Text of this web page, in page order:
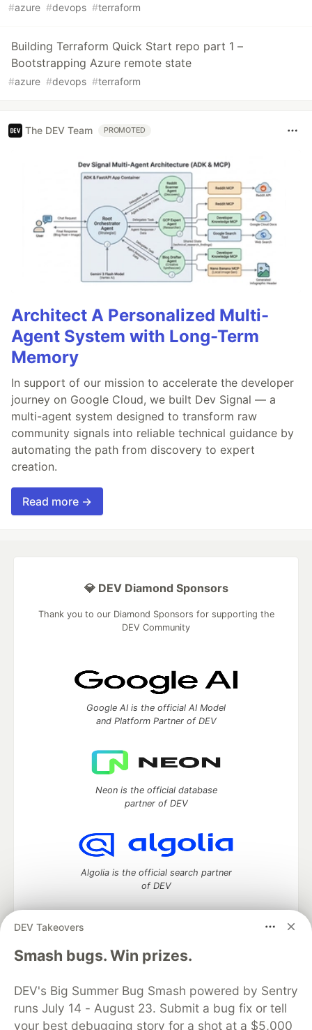
#azure #devops #terraform
Building Terraform Quick Start repo part 1 –
Bootstrapping Azure remote state
#azure #devops #terraform
The DEV Team PROMOTED
Architect A Personalized Multi-
Agent System with Long-Term
Memory
In support of our mission to accelerate the developer
journey on Google Cloud, we built Dev Signal — a
multi-agent system designed to transform raw
community signals into reliable technical guidance by
automating the path from discovery to expert
creation.
Read more →
DEV Takeovers
Smash bugs. Win prizes.
DEV's Big Summer Bug Smash powered by Sentry
runs July 14 - August 23. Submit a bug fix or tell
your best debugging story for a shot at a $5,000
💎 DEV Diamond Sponsors
Thank you to our Diamond Sponsors for supporting the
DEV Community
Google AI is the official AI Model
and Platform Partner of DEV
Neon is the official database
partner of DEV
Algolia is the official search partner
of DEV
DEV Community— A space to discuss and keep up software
development and manage your software career
DEV Education Tracks
DEV Help
Advertise on DEV
Organization Accounts
DEV Showcase About
Contact
Free Postgres Database
DEV Shop MLH